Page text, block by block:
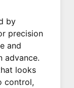
by
precision
and
advance.
looks
control,